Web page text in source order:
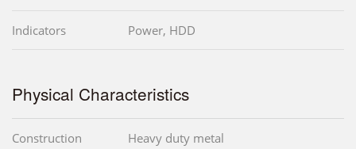
Indicators Power, HDD
Physical Characteristics
Construction Heavy duty metal